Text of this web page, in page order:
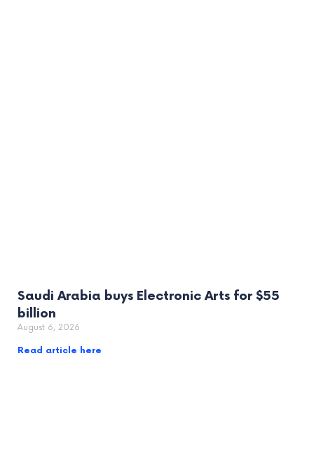
Saudi Arabia buys Electronic Arts for $55
billion
August 6, 2026
Read article here